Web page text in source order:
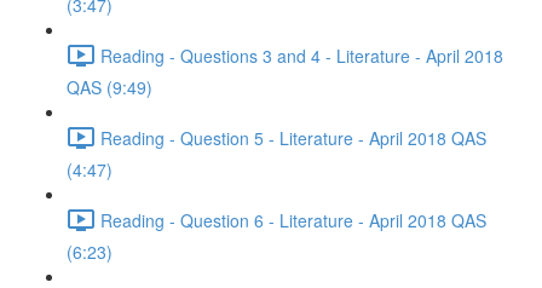
(3:47)
Reading - Questions 3 and 4 - Literature - April 2018
QAS (9:49)
Reading - Question 5 - Literature - April 2018 QAS
(4:47)
Reading - Question 6 - Literature - April 2018 QAS
(6:23)